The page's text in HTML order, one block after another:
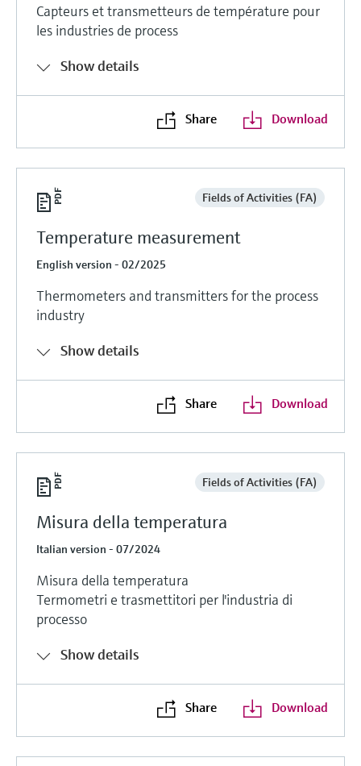
Capteurs et transmetteurs de température pour
les industries de process
Show details
Share Download
Fields of Activities (FA)
Temperature measurement
English version - 02/2025
Thermometers and transmitters for the process
industry
Show details
Share Download
Fields of Activities (FA)
Misura della temperatura
Italian version - 07/2024
Misura della temperatura
Termometri e trasmettitori per l'industria di
processo
Show details
Share Download